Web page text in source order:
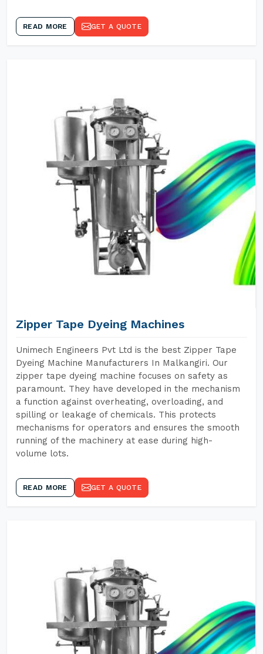
READ MORE GET A QUOTE
Zipper Tape Dyeing Machines
Unimech Engineers Pvt Ltd is the best Zipper Tape
Dyeing Machine Manufacturers In Malkangiri. Our
zipper tape dyeing machine focuses on safety as
paramount. They have developed in the mechanism
a function against overheating, overloading, and
spilling or leakage of chemicals. This protects
mechanisms for operators and ensures the smooth
running of the machinery at ease during high-
volume lots.
READ MORE GET A QUOTE